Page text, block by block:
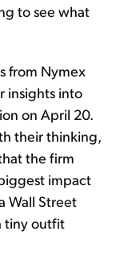
to see what
from Nymex
insights into
on April 20.
their thinking,
the firm
impact
Wall Street
tiny outfit